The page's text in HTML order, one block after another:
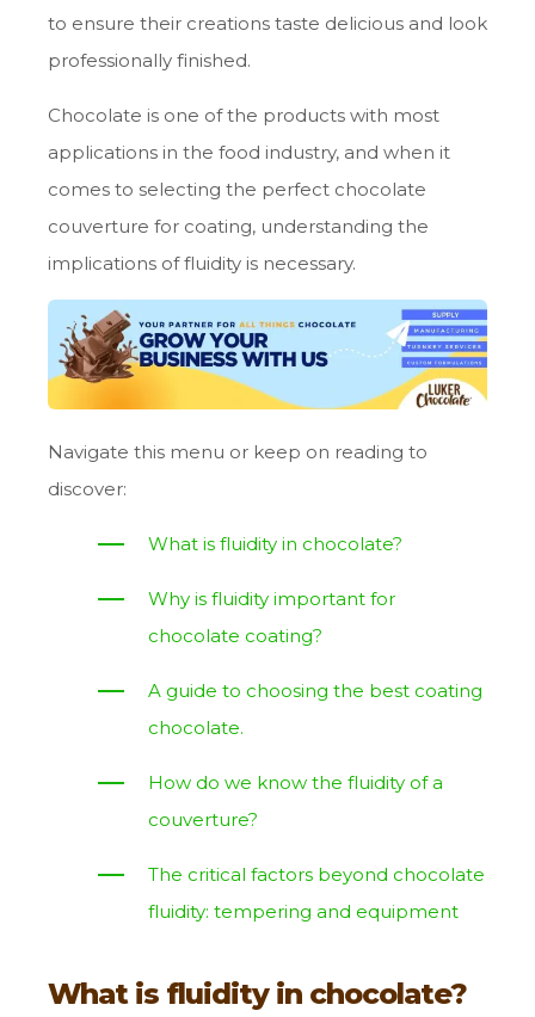
to ensure their creations taste delicious and look
professionally finished.
Chocolate is one of the products with most
applications in the food industry, and when it
comes to selecting the perfect chocolate
couverture for coating, understanding the
implications of fluidity is necessary.
Navigate this menu or keep on reading to
discover:
What is fluidity in chocolate?
Why is fluidity important for
chocolate coating?
A guide to choosing the best coating
chocolate.
How do we know the fluidity of a
couverture?
The critical factors beyond chocolate
fluidity: tempering and equipment
What is fluidity in chocolate?